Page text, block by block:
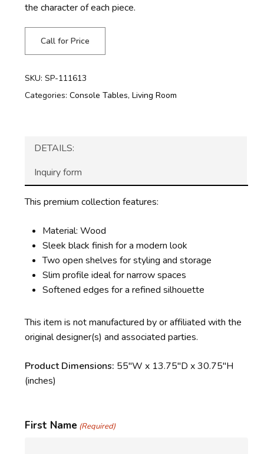
the character of each piece.
Call for Price
SKU: SP-111613
Categories: Console Tables, Living Room
DETAILS:
Inquiry form
This premium collection features:
Material: Wood
Sleek black finish for a modern look
Two open shelves for styling and storage
Slim profile ideal for narrow spaces
Softened edges for a refined silhouette
This item is not manufactured by or affiliated with the
original designer(s) and associated parties.
Product Dimensions: 55″W x 13.75″D x 30.75″H
(inches)
First Name (Required)